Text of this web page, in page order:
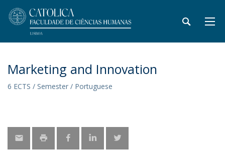
Marketing and Innovation
6 ECTS / Semester / Portuguese